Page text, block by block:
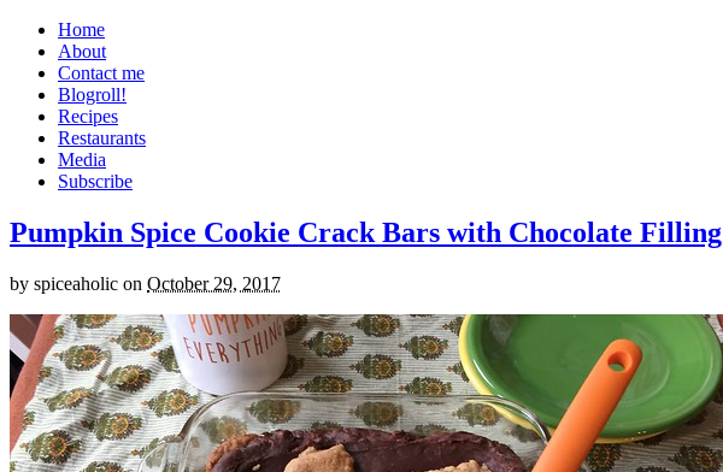
Home
About
Contact me
Blogroll!
Recipes
Restaurants
Media
Subscribe
Pumpkin Spice Cookie Crack Bars with Chocolate Filling
by spiceaholic on October 29, 2017